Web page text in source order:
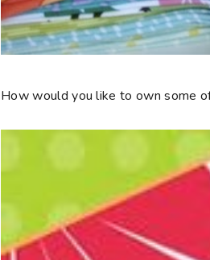
How would you like to own some